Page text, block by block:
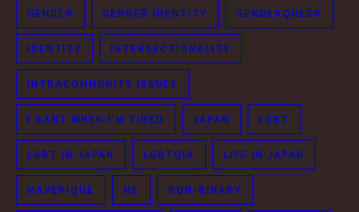
GENDER GENDER IDENTITY GENDERQUEER
IDENTITY INTERSECTIONALITY
INTRACOMMUNITY ISSUES
I RANT WHEN I'M TIRED JAPAN LGBT
LGBT IN JAPAN LGBTQIA LIFE IN JAPAN
MAVERIQUE ME NON-BINARY